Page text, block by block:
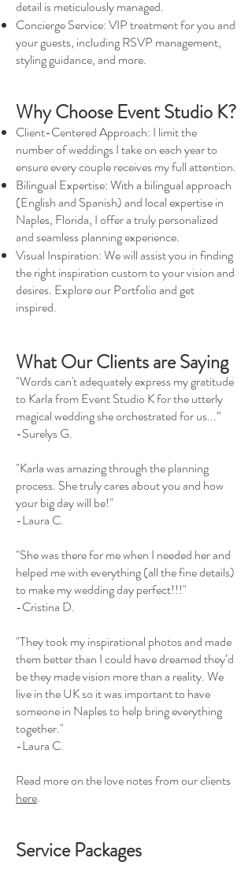
detail is meticulously managed.
Concierge Service: VIP treatment for you and
your guests, including RSVP management,
styling guidance, and more.
Why Choose Event Studio K?
Client-Centered Approach: I limit the
number of weddings I take on each year to
ensure every couple receives my full attention.
Bilingual Expertise: With a bilingual approach
(English and Spanish) and local expertise in
Naples, Florida, I offer a truly personalized
and seamless planning experience.
Visual Inspiration: We will assist you in finding
the right inspiration custom to your vision and
desires. Explore our Portfolio and get
inspired.
What Our Clients are Saying
"Words can't adequately express my gratitude
to Karla from Event Studio K for the utterly
magical wedding she orchestrated for us...“
-Surelys G.
"Karla was amazing through the planning
process. She truly cares about you and how
your big day will be!"
-Laura C.
"She was there for me when I needed her and
helped me with everything (all the fine details)
to make my wedding day perfect!!!"
-Cristina D.
"They took my inspirational photos and made
them better than I could have dreamed they’d
be they made vision more than a reality. We
live in the UK so it was important to have
someone in Naples to help bring everything
together."
-Laura C.
Read more on the love notes from our clients
here.
Service Packages